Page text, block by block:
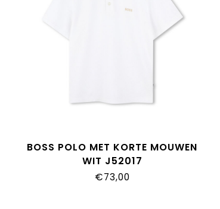
BOSS POLO MET KORTE MOUWEN
WIT J52017
€73,00